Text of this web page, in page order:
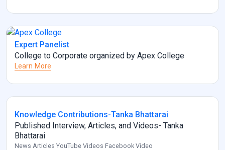
Expert Panelist
College to Corporate organized by Apex College
Learn More
Knowledge Contributions-Tanka Bhattarai
Published Interview, Articles, and Videos- Tanka
Bhattarai
News Articles YouTube Videos Facebook Video